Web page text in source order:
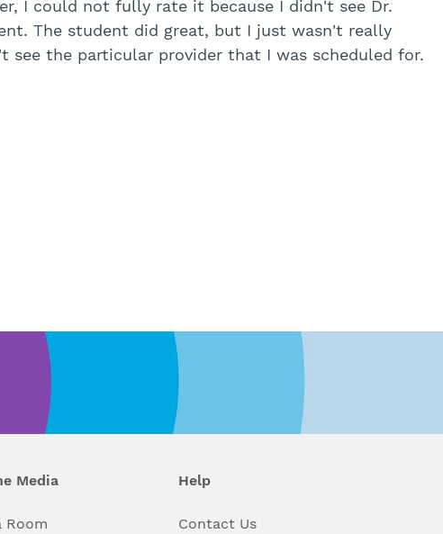
I could not fully rate it because I didn't see Dr.
The student did great, but I just wasn't really
see the particular provider that I was scheduled for.
Media
Room
Help
Contact Us